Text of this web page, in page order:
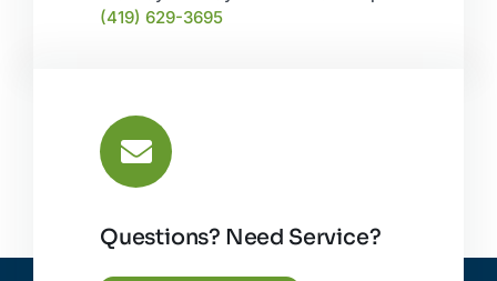
(419) 629-3695
Questions? Need Service?